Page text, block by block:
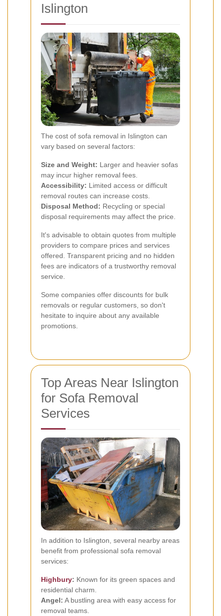
Islington
The cost of sofa removal in Islington can
vary based on several factors:
Size and Weight: Larger and heavier sofas
may incur higher removal fees.
Accessibility: Limited access or difficult
removal routes can increase costs.
Disposal Method: Recycling or special
disposal requirements may affect the price.
It's advisable to obtain quotes from multiple
providers to compare prices and services
offered. Transparent pricing and no hidden
fees are indicators of a trustworthy removal
service.
Some companies offer discounts for bulk
removals or regular customers, so don't
hesitate to inquire about any available
promotions.
Top Areas Near Islington
for Sofa Removal
Services
In addition to Islington, several nearby areas
benefit from professional sofa removal
services:
Highbury: Known for its green spaces and
residential charm.
Angel: A bustling area with easy access for
removal teams.